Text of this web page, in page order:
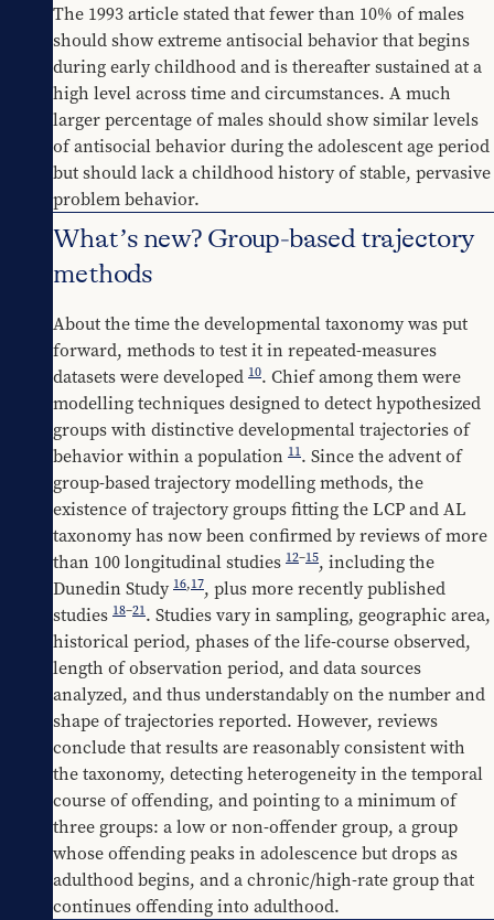
The 1993 article stated that fewer than 10% of males
should show extreme antisocial behavior that begins
during early childhood and is thereafter sustained at a
high level across time and circumstances. A much
larger percentage of males should show similar levels
of antisocial behavior during the adolescent age period
but should lack a childhood history of stable, pervasive
problem behavior.
What’s new? Group-based trajectory
methods
About the time the developmental taxonomy was put
forward, methods to test it in repeated-measures
datasets were developed 10. Chief among them were
modelling techniques designed to detect hypothesized
groups with distinctive developmental trajectories of
behavior within a population 11. Since the advent of
group-based trajectory modelling methods, the
existence of trajectory groups fitting the LCP and AL
taxonomy has now been confirmed by reviews of more
than 100 longitudinal studies 12–15, including the
Dunedin Study 16,17, plus more recently published
studies 18–21. Studies vary in sampling, geographic area,
historical period, phases of the life-course observed,
length of observation period, and data sources
analyzed, and thus understandably on the number and
shape of trajectories reported. However, reviews
conclude that results are reasonably consistent with
the taxonomy, detecting heterogeneity in the temporal
course of offending, and pointing to a minimum of
three groups: a low or non-offender group, a group
whose offending peaks in adolescence but drops as
adulthood begins, and a chronic/high-rate group that
continues offending into adulthood.